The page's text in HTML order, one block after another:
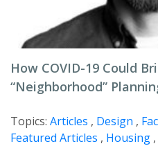
How COVID-19 Could
“Neighborhood”
Topics: Articles , Design ,
Featured Articles , Housing ,